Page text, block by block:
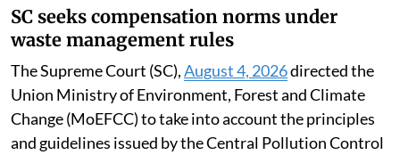
SC seeks compensation norms under
waste management rules
The Supreme Court (SC),August 4, 2026directed the
Union Ministry of Environment, Forest and Climate
Change (MoEFCC) to take into account the principles
and guidelines issued by the Central Pollution Control